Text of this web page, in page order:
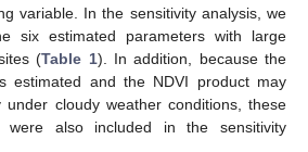
variable. In the sensitivity analysis, we
six estimated parameters with large
(Table 1). In addition, because the
estimated and the NDVI product may
under cloudy weather conditions, these
were also included in the sensitivity